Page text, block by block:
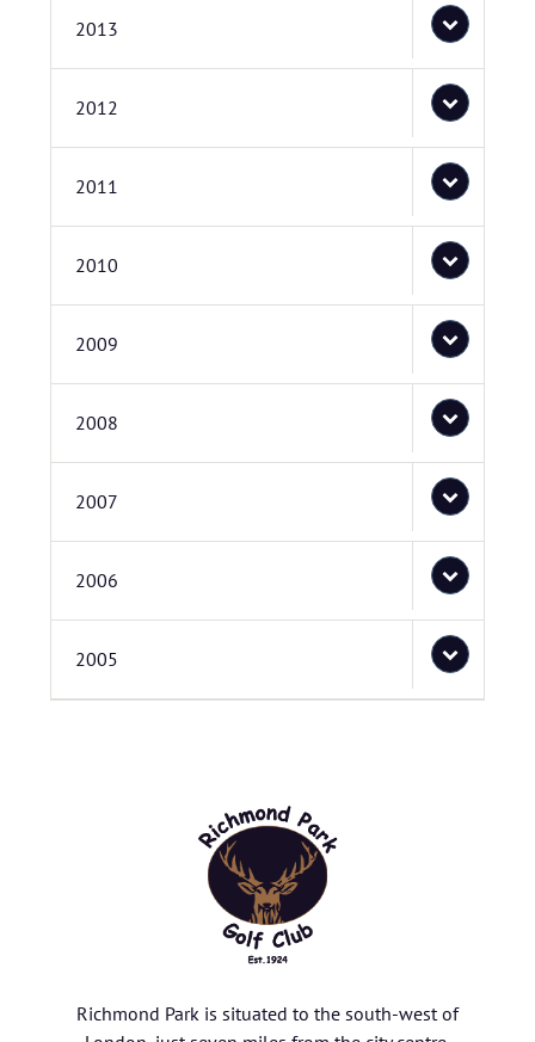
2013
2012
2011
2010
2009
2008
2007
2006
2005
Richmond Park is situated to the south-west of